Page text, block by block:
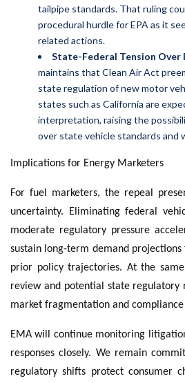
tailpipe standards. That ruling
procedural hurdle for EPA as it
related actions.
State-Federal Tension Over
maintains that Clean Air Act
state regulation of new motor
states such as California are
interpretation, raising the
over state vehicle standards and
Implications for Energy Marketers
For fuel marketers, the repeal
uncertainty. Eliminating federal
moderate regulatory pressure
sustain long-term demand
prior policy trajectories. At the
review and potential state regulatory
market fragmentation and
EMA will continue monitoring
responses closely. We remain
regulatory shifts protect consumer